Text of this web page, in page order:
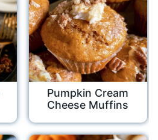
Pumpkin Cream
Cheese Muffins